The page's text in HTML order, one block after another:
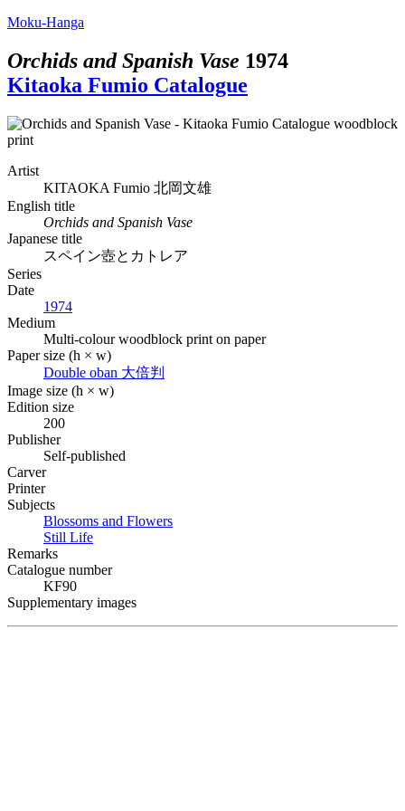
Moku-Hanga
Orchids and Spanish Vase 1974
Kitaoka Fumio Catalogue
Artist
KITAOKA Fumio 北岡文雄
English title
Orchids and Spanish Vase
Japanese title
スペイン壺とカトレア
Series
Date
1974
Medium
Multi-colour woodblock print on paper
Paper size (h × w)
Double oban 大倍判
Image size (h × w)
Edition size
200
Publisher
Self-published
Carver
Printer
Subjects
Blossoms and Flowers
Still Life
Remarks
Catalogue number
KF90
Supplementary images